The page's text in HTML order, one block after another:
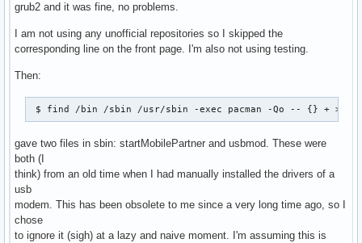
grub2 and it was fine, no problems.
I am not using any unofficial repositories so I skipped the
corresponding line on the front page. I'm also not using testing.
Then:
$ find /bin /sbin /usr/sbin -exec pacman -Qo -- {} + >/
gave two files in sbin: startMobilePartner and usbmod. These were
both (I
think) from an old time when I had manually installed the drivers of a
usb
modem. This has been obsolete to me since a very long time ago, so I
chose
to ignore it (sigh) at a lazy and naive moment. I'm assuming this is